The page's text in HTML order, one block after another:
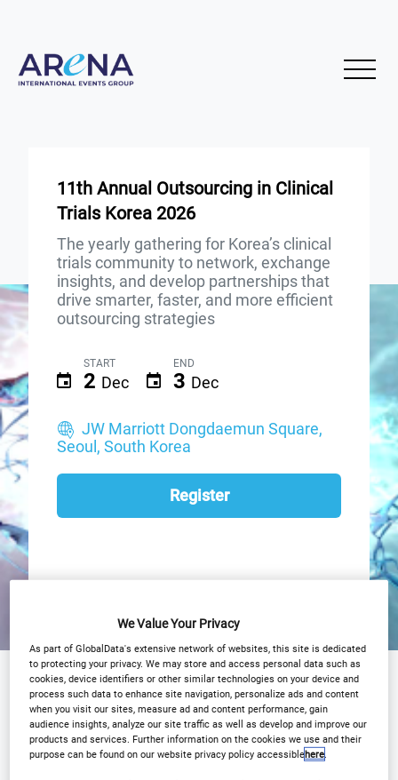
11th Annual Outsourcing in Clinical
Trials Korea 2026
The yearly gathering for Korea’s clinical
trials community to network, exchange
insights, and develop partnerships that
drive smarter, faster, and more efficient
outsourcing strategies
START
2 Dec
END
3 Dec
JW Marriott Dongdaemun Square,
Seoul, South Korea
Register
Why Attend?
Agenda
OCT Advisory Board
Speakers
Plan Your Visit
Event Gallery
We Value Your Privacy
As part of GlobalData's extensive network of websites, this site is dedicated
to protecting your privacy. We may store and access personal data such as
cookies, device identifiers or other similar technologies on your device and
process such data to enhance site navigation, personalize ads and content
when you visit our sites, measure ad and content performance, gain
audience insights, analyze our site traffic as well as develop and improve our
products and services. Further information on the cookies we use and their
purpose can be found on our website privacy policy accessiblehere